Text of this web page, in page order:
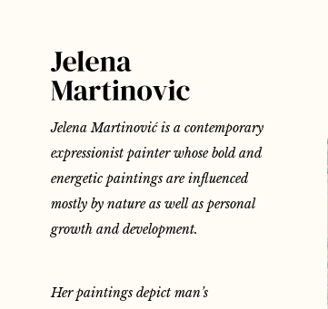
Jelena Martinović is a contemporary
expressionist painter whose bold and
energetic paintings are influenced
mostly by nature as well as personal
growth and development.
Her paintings depict man’s